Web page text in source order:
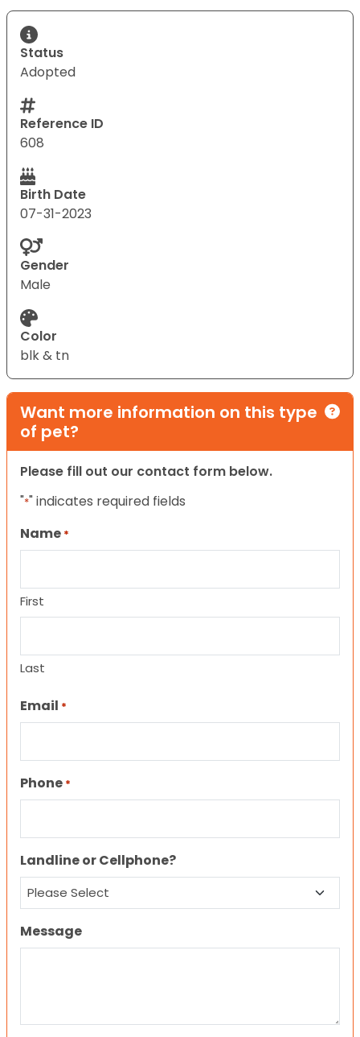
Status
Adopted
Reference ID
608
Birth Date
07-31-2023
Gender
Male
Color
blk & tn
Want more information on this type
of pet?
Please fill out our contact form below.
"*" indicates required fields
Name *
First
Last
Email *
Phone *
Landline or Cellphone?
Message